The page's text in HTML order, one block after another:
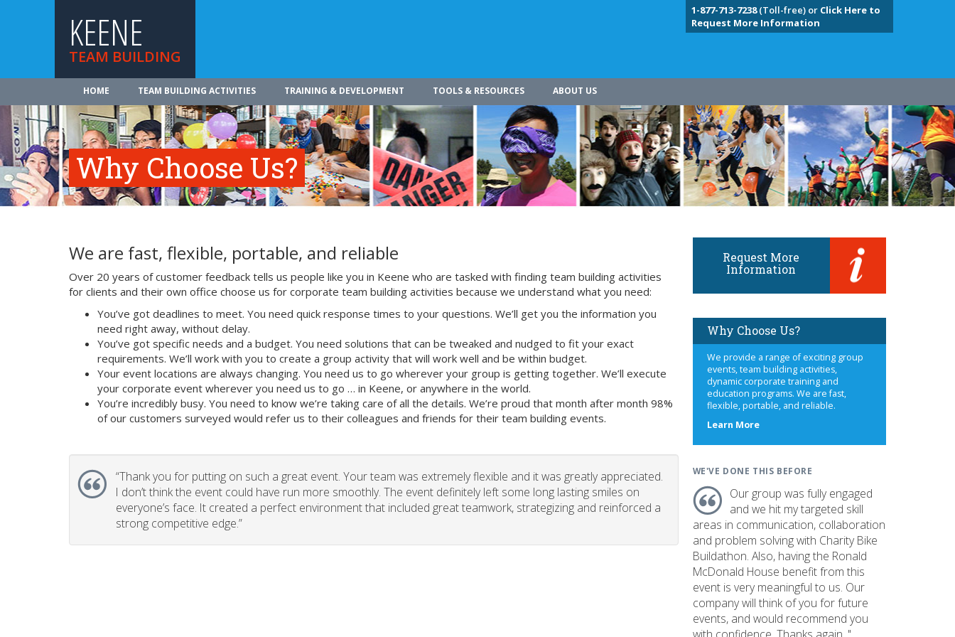
KEENE
TEAM BUILDING
1-877-713-7238(Toll-free) or Click Here to
Request More Information
HOME TEAM BUILDING ACTIVITIES TRAINING & DEVELOPMENT TOOLS & RESOURCES ABOUT US
Why Choose Us?
We are fast, flexible, portable, and reliable
Over 20 years of customer feedback tells us people like you in Keene who are tasked with finding team building activities
for clients and their own office choose us for corporate team building activities because we understand what you need:
You’ve got deadlines to meet. You need quick response times to your questions. We’ll get you the information you
need right away, without delay.
You’ve got specific needs and a budget. You need solutions that can be tweaked and nudged to fit your exact
requirements. We’ll work with you to create a group activity that will work well and be within budget.
Your event locations are always changing. You need us to go wherever your group is getting together. We’ll execute
your corporate event wherever you need us to go … in Keene, or anywhere in the world.
You’re incredibly busy. You need to know we’re taking care of all the details. We’re proud that month after month 98%
of our customers surveyed would refer us to their colleagues and friends for their team building events.
“Thank you for putting on such a great event. Your team was extremely flexible and it was greatly appreciated.
I don’t think the event could have run more smoothly. The event definitely left some long lasting smiles on
everyone’s face. It created a perfect environment that included great teamwork, strategizing and reinforced a
strong competitive edge.”
Request More
Information
Why Choose Us?
We provide a range of exciting group
events, team building activities,
dynamic corporate training and
education programs. We are fast,
flexible, portable, and reliable.
Learn Moreabout
WE'VE DONE THIS BEFORE
Our group was fully engaged
and we hit my targeted skill
areas in communication, collaboration
and problem solving with Charity Bike
Buildathon. Also, having the Ronald
McDonald House benefit from this
event is very meaningful to us. Our
company will think of you for future
events, and would recommend you